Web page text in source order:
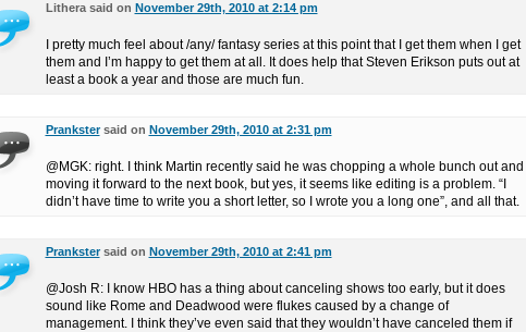
Lithera said on November 29th, 2010 at 2:14 pm
I pretty much feel about /any/ fantasy series at this point that I get them when I get
them and I’m happy to get them at all. It does help that Steven Erikson puts out at
least a book a year and those are much fun.
Prankstersaid on November 29th, 2010 at 2:31 pm
@MGK: right. I think Martin recently said he was chopping a whole bunch out and
moving it forward to the next book, but yes, it seems like editing is a problem. “I
didn’t have time to write you a short letter, so I wrote you a long one”, and all that.
Prankstersaid on November 29th, 2010 at 2:41 pm
@Josh R: I know HBO has a thing about canceling shows too early, but it does
sound like Rome and Deadwood were flukes caused by a change of
management. I think they’ve even said that they wouldn’t have canceled them if